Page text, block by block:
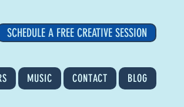
SCHEDULE A FREE CREATIVE SESSION
MUSIC CONTACT BLOG